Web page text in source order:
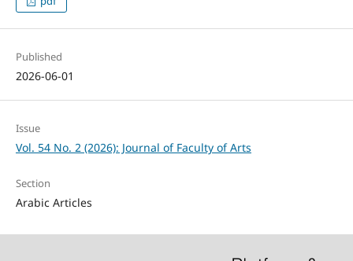
Published
2026-06-01
Issue
Vol. 54 No. 2 (2026): Journal of Faculty of Arts
Section
Arabic Articles